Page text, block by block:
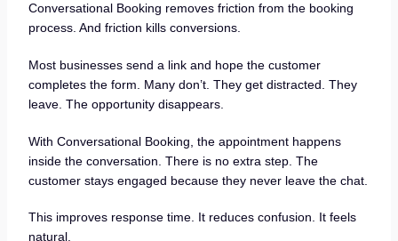
Conversational Booking removes friction from the booking
process. And friction kills conversions.
Most businesses send a link and hope the customer
completes the form. Many don’t. They get distracted. They
leave. The opportunity disappears.
With Conversational Booking, the appointment happens
inside the conversation. There is no extra step. The
customer stays engaged because they never leave the chat.
This improves response time. It reduces confusion. It feels
natural.